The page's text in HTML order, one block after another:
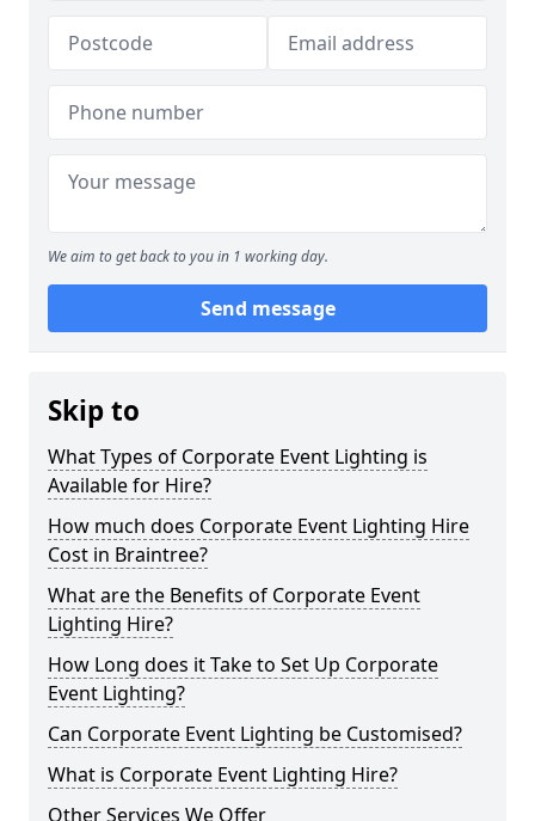
We aim to get back to you in 1 working day.
Send message
Skip to
What Types of Corporate Event Lighting is
Available for Hire?
How much does Corporate Event Lighting Hire
Cost in Braintree?
What are the Benefits of Corporate Event
Lighting Hire?
How Long does it Take to Set Up Corporate
Event Lighting?
Can Corporate Event Lighting be Customised?
What is Corporate Event Lighting Hire?
Other Services We Offer